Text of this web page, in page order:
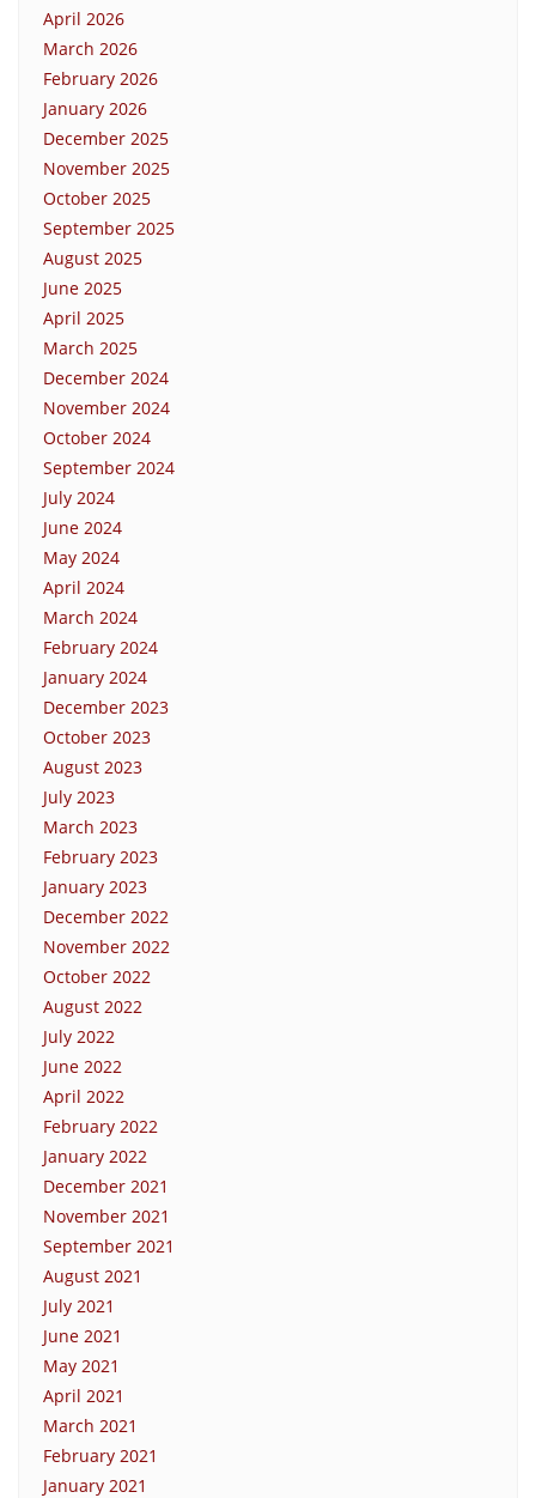
April 2026
March 2026
February 2026
January 2026
December 2025
November 2025
October 2025
September 2025
August 2025
June 2025
April 2025
March 2025
December 2024
November 2024
October 2024
September 2024
July 2024
June 2024
May 2024
April 2024
March 2024
February 2024
January 2024
December 2023
October 2023
August 2023
July 2023
March 2023
February 2023
January 2023
December 2022
November 2022
October 2022
August 2022
July 2022
June 2022
April 2022
February 2022
January 2022
December 2021
November 2021
September 2021
August 2021
July 2021
June 2021
May 2021
April 2021
March 2021
February 2021
January 2021